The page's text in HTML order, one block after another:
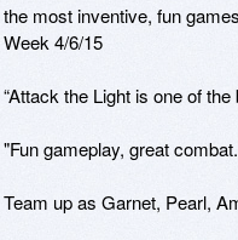
the most inventive, fun
Week 4/6/15
“Attack the Light is one of
"Fun gameplay, great
Team up as Garnet, Pearl,